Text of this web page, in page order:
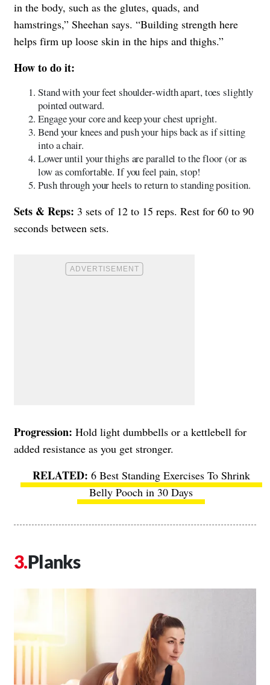
in the body, such as the glutes, quads, and
hamstrings,” Sheehan says. “Building strength here
helps firm up loose skin in the hips and thighs.”
How to do it:
Stand with your feet shoulder-width apart, toes slightly
pointed outward.
Engage your core and keep your chest upright.
Bend your knees and push your hips back as if sitting
into a chair.
Lower until your thighs are parallel to the floor (or as
low as comfortable. If you feel pain, stop!
Push through your heels to return to standing position.
Sets & Reps: 3 sets of 12 to 15 reps. Rest for 60 to 90
seconds between sets.
Progression: Hold light dumbbells or a kettlebell for
added resistance as you get stronger.
6 Best Standing Exercises To Shrink
Belly Pooch in 30 Days
Planks